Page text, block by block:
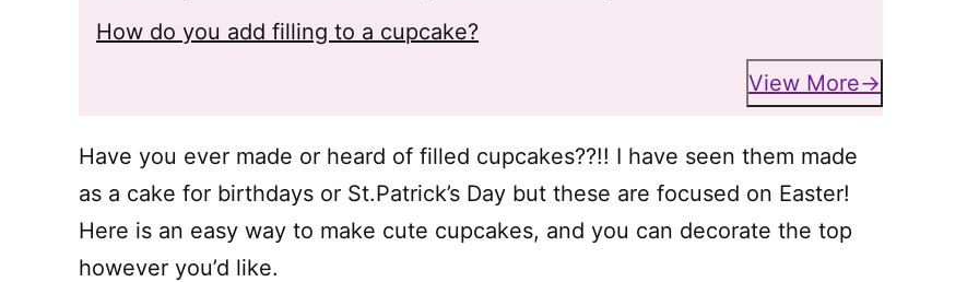
How do you add filling to a cupcake?
View More
Have you ever made or heard of filled cupcakes??!! I have seen them made
as a cake for birthdays or St.Patrick’s Day but these are focused on Easter!
Here is an easy way to make cute cupcakes, and you can decorate the top
however you’d like.